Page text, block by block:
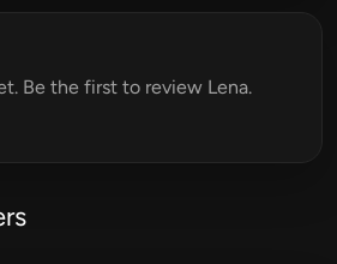
Be the first to review Lena.